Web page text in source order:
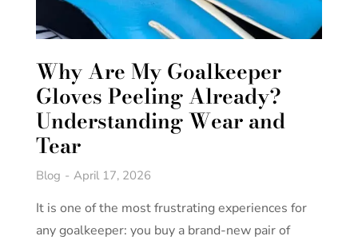
Why Are My Goalkeeper
Gloves Peeling Already?
Understanding Wear and
Tear
Blog April 17, 2026
It is one of the most frustrating experiences for
any goalkeeper: you buy a brand-new pair of